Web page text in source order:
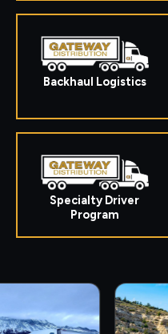
Backhaul Logistics
Specialty Driver
Program